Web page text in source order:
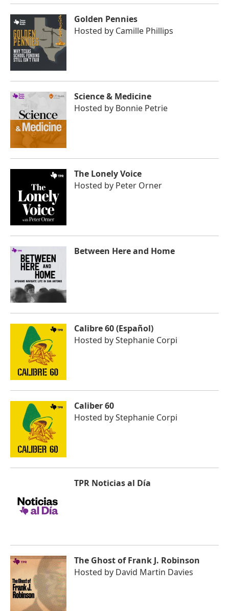
Golden Pennies
Hosted by Camille Phillips
Science & Medicine
Hosted by Bonnie Petrie
The Lonely Voice
Hosted by Peter Orner
Between Here and Home
Calibre 60 (Español)
Hosted byStephanie Corpi
Caliber 60
Hosted byStephanie Corpi
TPR Noticias al Día
The Ghost of Frank J. Robinson
Hosted by David Martin Davies